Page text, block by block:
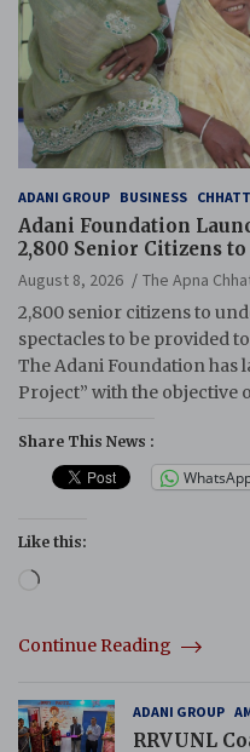
ADANI GROUP BUSINESS
Adani Foundation
2,800 Senior Citizens
August 8, 2026
The Apna
2,800 senior citizens to
spectacles to be provided
The Adani Foundation has
Project” with the objective
Share This News :
Like this:
Loading…
Continue Reading
ADANI GROUP
RRVUNL